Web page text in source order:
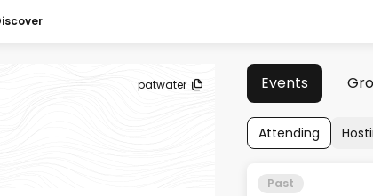
patwater Events
Attending
Past